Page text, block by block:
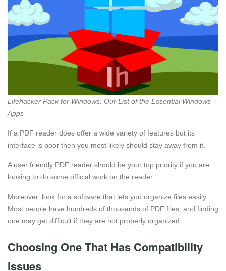
Lifehacker Pack for Windows: Our List of the Essential Windows
Apps
If a PDF reader does offer a wide variety of features but its
interface is poor then you most likely should stay away from it.
A user friendly PDF reader should be your top priority if you are
looking to do some official work on the reader.
Moreover, look for a software that lets you organize files easily.
Most people have hundreds of thousands of PDF files, and finding
one may get difficult if they are not properly organized.
Choosing One That Has Compatibility
Issues